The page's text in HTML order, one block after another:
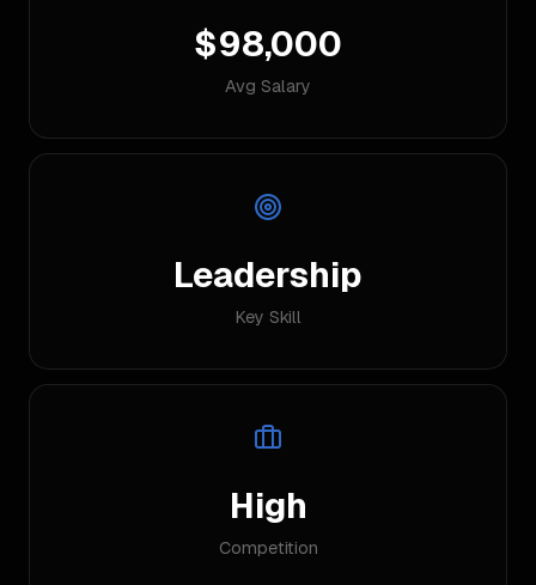
$98,000
Avg Salary
Leadership
Key Skill
High
Competition